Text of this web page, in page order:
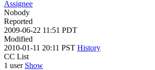
Assignee
Nobody
Reported
2009-06-22 11:51 PDT
Modified
2010-01-11 20:11 PST History
CC List
1 user Show